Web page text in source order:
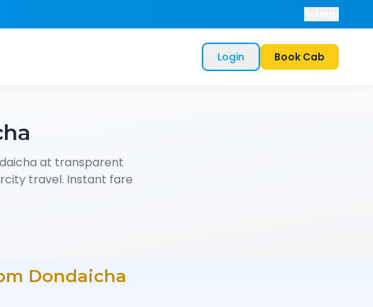
Login Book Cab
at transparent
travel. Instant fare
Dondaicha